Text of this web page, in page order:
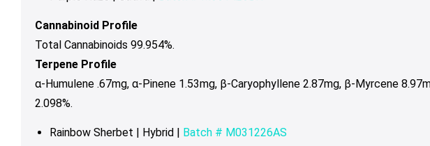
Cannabinoid Profile
Total Cannabinoids 99.954%.
Terpene Profile
α-Humulene .67mg, α-Pinene 1.53mg, β-Caryophyllene 2.87mg, β-Myrcene
2.098%.
Rainbow Sherbet | Hybrid | Batch # M031226AS